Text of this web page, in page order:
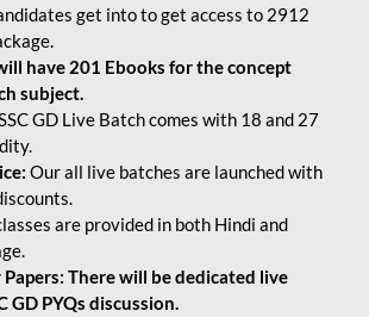
get into to get access to 2912
have 201 Ebooks for the concept
subject.
GD Live Batch comes with 18 and 27
Our all live batches are launched with
are provided in both Hindi and
Papers: There will be dedicated live
GD PYQs discussion.